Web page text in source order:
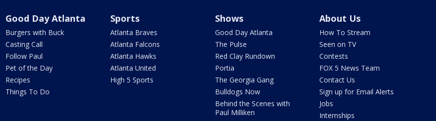
Good Day Atlanta
Burgers with Buck
Casting Call
Follow Paul
Pet of the Day
Recipes
Things To Do
Sports
Atlanta Braves
Atlanta Falcons
Atlanta Hawks
Atlanta United
High 5 Sports
Shows
Good Day Atlanta
The Pulse
Red Clay Rundown
Portia
The Georgia Gang
Bulldogs Now
Behind the Scenes with
Paul Milliken
About Us
How To Stream
Seen on TV
Contests
FOX 5 News Team
Contact Us
Sign up for Email Alerts
Jobs
Internships